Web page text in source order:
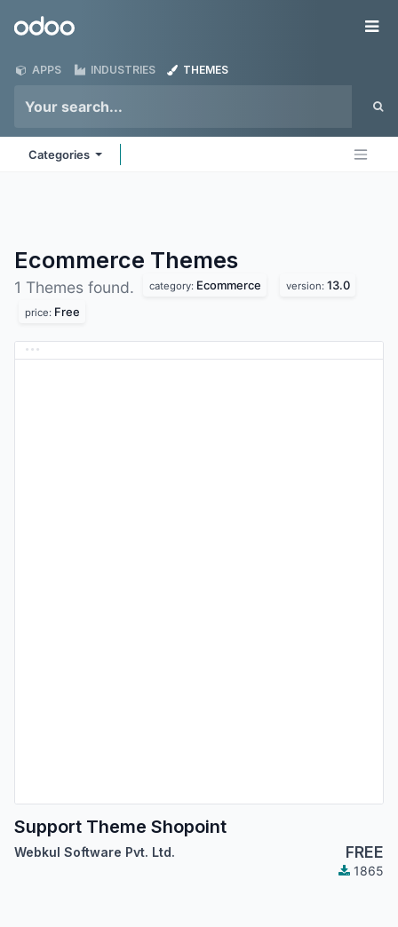
Odoo
APPS INDUSTRIES THEMES
Categories
Ecommerce Themes
1 Themes found. category: Ecommerce version: 13.0
price: Free
Support Theme Shopoint
Webkul Software Pvt. Ltd. FREE
1865